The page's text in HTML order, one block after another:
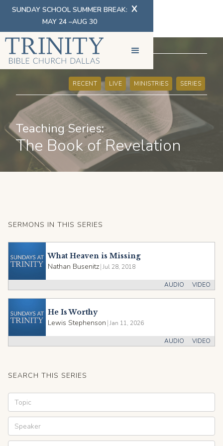
SUNDAY SCHOOL SUMMER BREAK:
MAY 24 –AUG 30
X
SERMONS
RECENT LIVE MINISTRIES SERIES
Teaching Series:
The Book of Revelation
SERMONS IN THIS SERIES
What Heaven is Missing
Nathan Busenitz|Jul 28, 2018
VIDEO
AUDIO
He Is Worthy
Lewis Stephenson |Jan 11, 2026
VIDEO
AUDIO
SEARCH THIS SERIES